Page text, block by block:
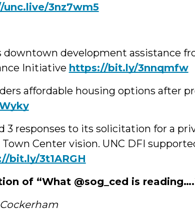
3nz7wm5
downtown development assistance
Initiative https://bit.ly/3nnqmfw
affordable housing options after
3 responses to its solicitation for a
Center vision. UNC DFI
bit.ly/3t1ARGH
of “What @sog_ced is